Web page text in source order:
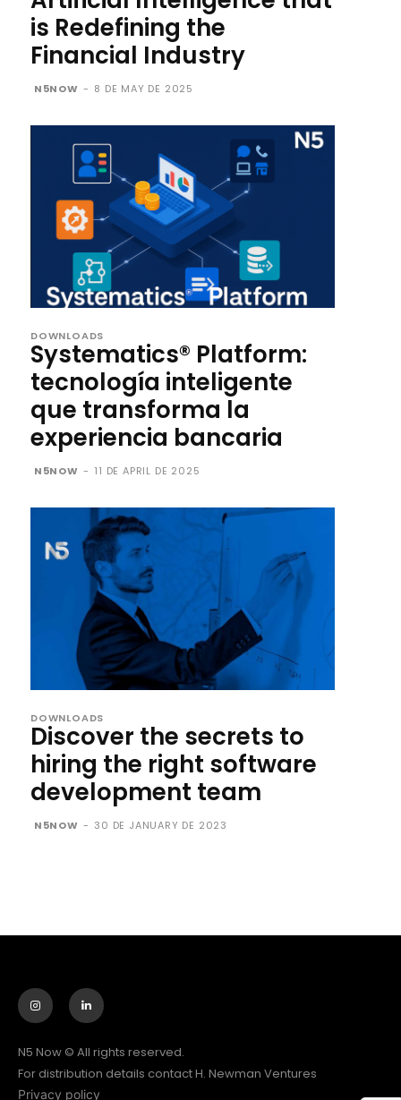
is Redefining the
Financial Industry
N5NOW - 8 DE MAY DE 2025
DOWNLOADS
Systematics® Platform:
tecnología inteligente
que transforma la
experiencia bancaria
N5NOW - 11 DE APRIL DE 2025
DOWNLOADS
Discover the secrets to
hiring the right software
development team
N5NOW - 30 DE JANUARY DE 2023
N5 Now © All rights reserved.
For distribution details contact H. Newman Ventures
Privacy policy